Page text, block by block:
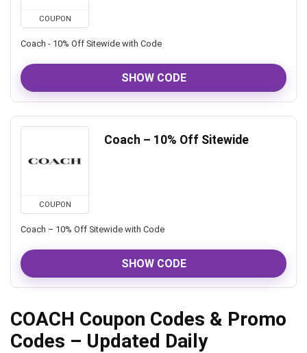
COUPON
Coach - 10% Off Sitewide with Code
SHOW CODE
COUPON
Coach – 10% Off Sitewide
Coach – 10% Off Sitewide with Code
SHOW CODE
COACH Coupon Codes & Promo
Codes – Updated Daily